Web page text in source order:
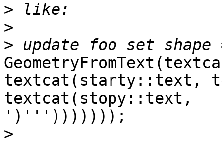
>
>
>
textcat(starty::text,
textcat(stopy::text,
')''')))))));
>